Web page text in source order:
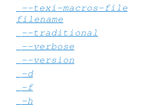
--texi-macros-file
filename
--traditional
--verbose
--version
-d
-f
-h